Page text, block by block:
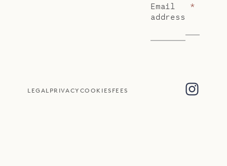
Email
address
*
LEGAL PRIVACY COOKIES FEES